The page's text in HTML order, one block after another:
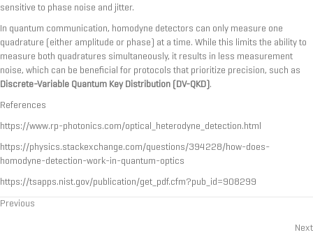
sensitive to phase noise and jitter.
In quantum communication, homodyne detectors can only measure one
quadrature (either amplitude or phase) at a time. While this limits the ability to
measure both quadratures simultaneously, it results in less measurement
noise, which can be beneficial for protocols that prioritize precision, such as
Discrete-Variable Quantum Key Distribution (DV-QKD) .
References
https://www.rp-photonics.com/optical_heterodyne_detection.html
https://physics.stackexchange.com/questions/394228/how-does-
homodyne-detection-work-in-quantum-optics
https://tsapps.nist.gov/publication/get_pdf.cfm?pub_id=908299
Posts
Previous
Next